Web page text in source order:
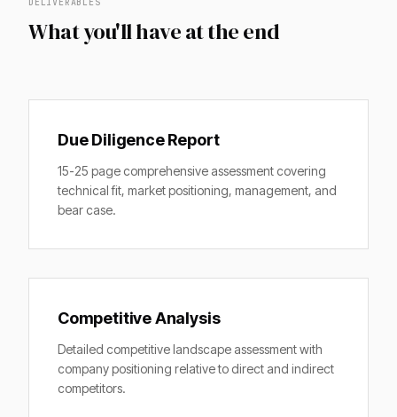
What you'll have at the end
Due Diligence Report
15-25 page comprehensive assessment covering
technical fit, market positioning, management, and
bear case.
Competitive Analysis
Detailed competitive landscape assessment with
company positioning relative to direct and indirect
competitors.